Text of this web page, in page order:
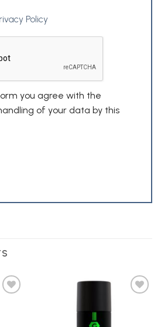
Policy
you agree with the
of your data by this